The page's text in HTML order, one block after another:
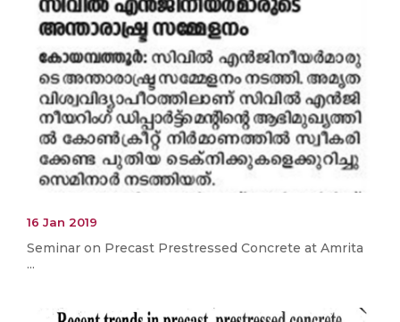
16 Jan 2019
Seminar on Precast Prestressed Concrete at Amrita
...